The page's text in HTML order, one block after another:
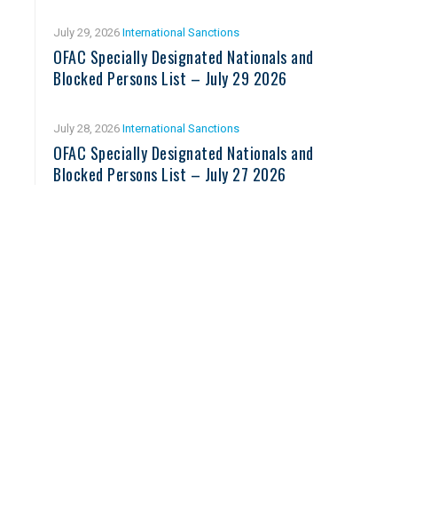
July 29, 2026International Sanctions
OFAC Specially Designated Nationals and
Blocked Persons List – July 29 2026
July 28, 2026International Sanctions
OFAC Specially Designated Nationals and
Blocked Persons List – July 27 2026